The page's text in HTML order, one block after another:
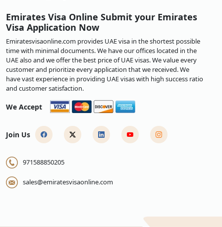
Emirates Visa Online Submit your Emirates
Visa Application Now
Emiratesvisaonline.com provides UAE visa in the shortest possible
time with minimal documents. We have our offices located in the
UAE also and we offer the best price of UAE visas. We value every
customer and prioritize every application that we received. We
have vast experience in providing UAE visas with high success ratio
and customer satisfaction.
We Accept
Join Us
971588850205
sales@emiratesvisaonline.com